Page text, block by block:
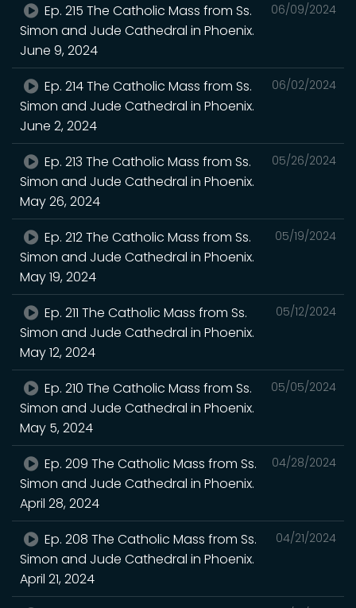
06/09/2024
Ep. 215 The Catholic Mass from Ss.
Simon and Jude Cathedral in Phoenix.
June 9, 2024
06/02/2024
Ep. 214 The Catholic Mass from Ss.
Simon and Jude Cathedral in Phoenix.
June 2, 2024
05/26/2024
Ep. 213 The Catholic Mass from Ss.
Simon and Jude Cathedral in Phoenix.
May 26, 2024
05/19/2024
Ep. 212 The Catholic Mass from Ss.
Simon and Jude Cathedral in Phoenix.
May 19, 2024
05/12/2024
Ep. 211 The Catholic Mass from Ss.
Simon and Jude Cathedral in Phoenix.
May 12, 2024
05/05/2024
Ep. 210 The Catholic Mass from Ss.
Simon and Jude Cathedral in Phoenix.
May 5, 2024
04/28/2024
Ep. 209 The Catholic Mass from Ss.
Simon and Jude Cathedral in Phoenix.
April 28, 2024
04/21/2024
Ep. 208 The Catholic Mass from Ss.
Simon and Jude Cathedral in Phoenix.
April 21, 2024